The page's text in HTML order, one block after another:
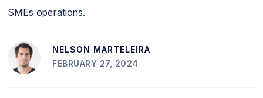
SMEs operations.
NELSON MARTELEIRA
FEBRUARY 27, 2024